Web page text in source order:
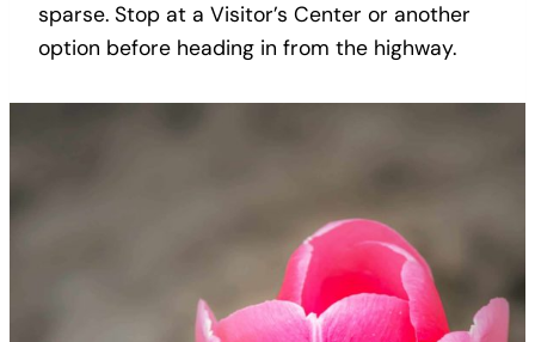
sparse. Stop at a Visitor’s Center or another
option before heading in from the highway.